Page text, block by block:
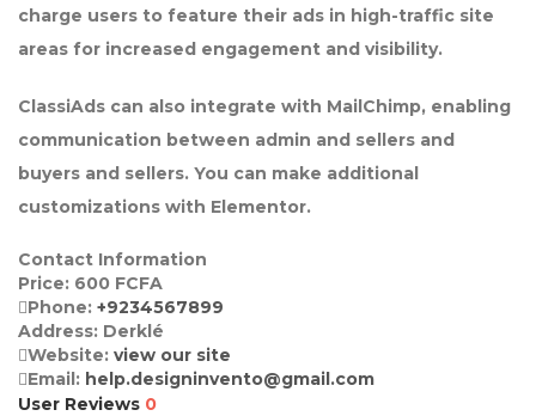
charge users to feature their ads in high-traffic site
areas for increased engagement and visibility.
ClassiAds can also integrate with MailChimp, enabling
communication between admin and sellers and
buyers and sellers. You can make additional
customizations with Elementor.
Contact Information
Price: 600 FCFA
Phone: +9234567899
Address: Derklé
Website: view our site
Email: help.designinvento@gmail.com
User Reviews 0